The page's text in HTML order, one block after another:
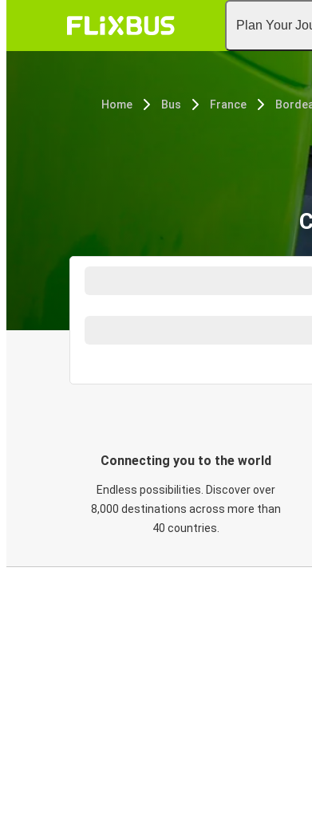
Plan Your
Home Bus France
Connecting you to the world
Endless possibilities. Discover over
8,000 destinations across more than
40 countries.